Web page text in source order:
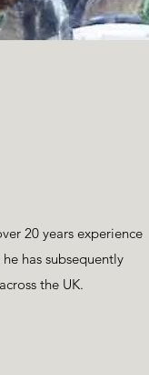
20 years experience
has subsequently
the UK.